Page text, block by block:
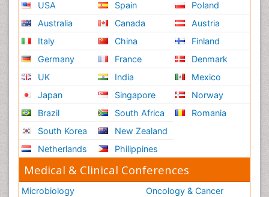
USA
Australia
Italy
Germany
UK
Japan
Brazil
South Korea
Netherlands
Spain
Canada
China
France
India
Singapore
South Africa
New Zealand
Philippines
Poland
Austria
Finland
Denmark
Mexico
Norway
Romania
Medical & Clinical Conferences
Microbiology
Oncology & Cancer